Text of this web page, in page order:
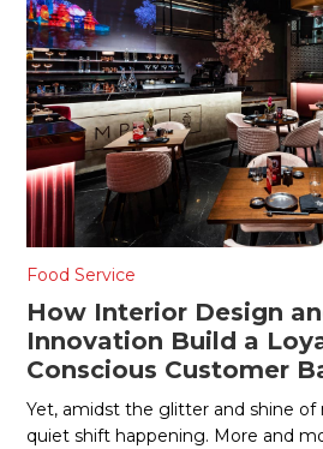
Food Service
How Interior Design
Innovation Build a
Conscious Customer
Yet, amidst the glitter and shine of
quiet shift happening. More and